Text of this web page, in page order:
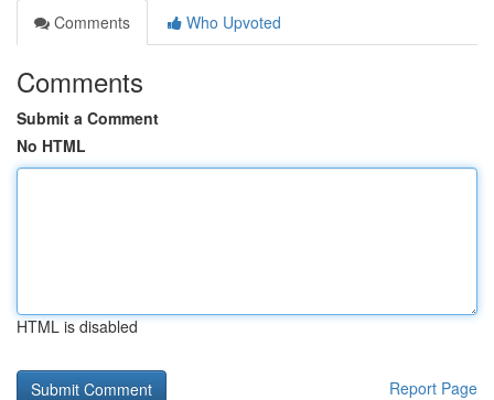
Comments
Who Upvoted
Comments
Submit a Comment
No HTML
HTML is disabled
Report Page